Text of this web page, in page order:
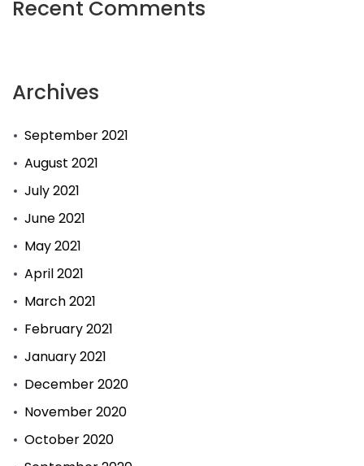
Recent Comments
Archives
September 2021
August 2021
July 2021
June 2021
May 2021
April 2021
March 2021
February 2021
January 2021
December 2020
November 2020
October 2020